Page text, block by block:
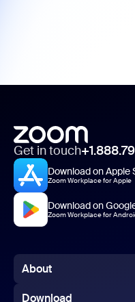
Get in touch
Download on Apple
Zoom Workplace for Apple
Download on
Zoom Workplace for
About
Zoom Blog
Download